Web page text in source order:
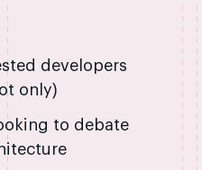
developers
only)
to debate